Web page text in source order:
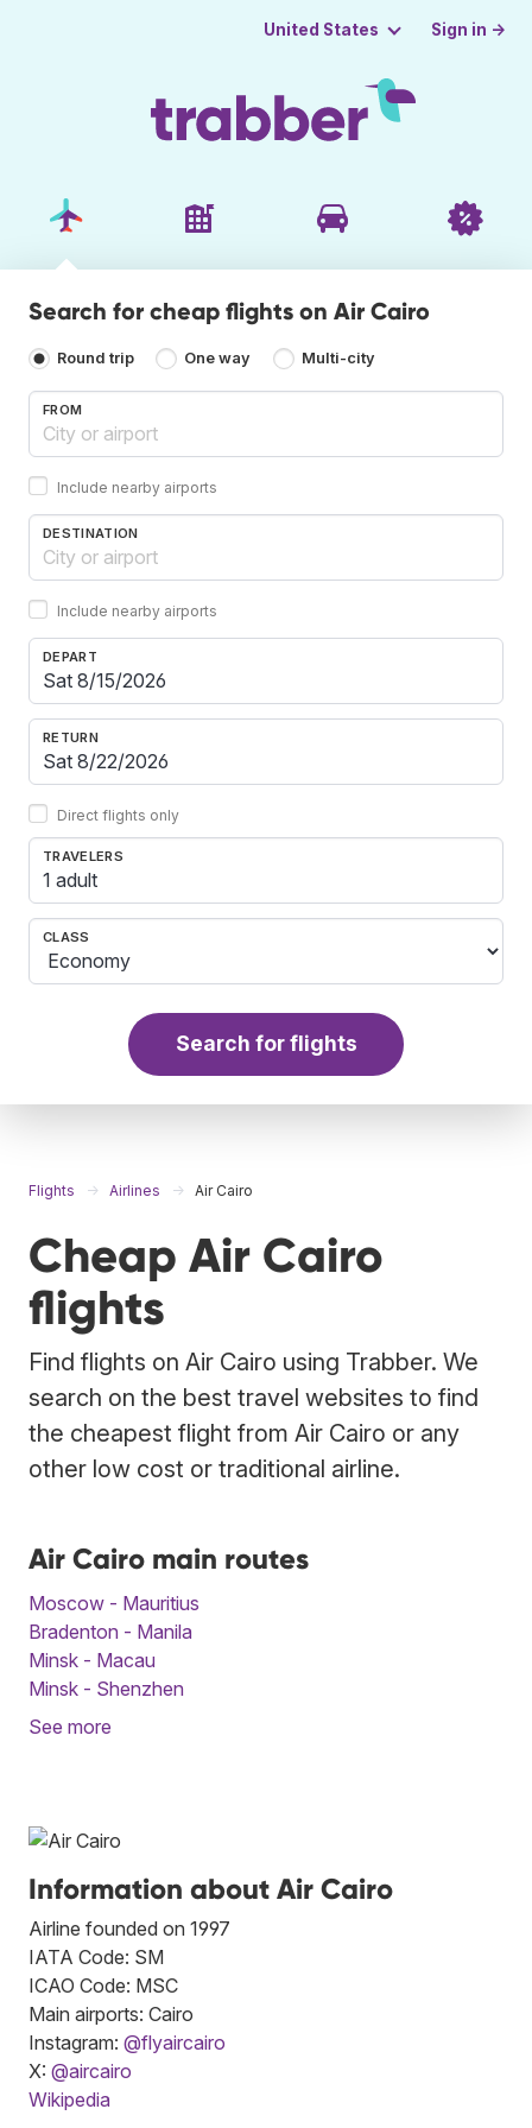
United States Sign in →
Search for cheap flights on Air Cairo
Round trip One way Multi-city
FROM
Include nearby airports
DESTINATION
Include nearby airports
DEPART
RETURN
Direct flights only
TRAVELERS
1 adult
CLASS
Search for flights
Flights Airlines Air Cairo
Cheap Air Cairo
flights
Find flights on Air Cairo using Trabber. We
search on the best travel websites to find
the cheapest flight from Air Cairo or any
other low cost or traditional airline.
Air Cairo main routes
Moscow - Mauritius
Bradenton - Manila
Minsk - Macau
Minsk - Shenzhen
See more
Information about Air Cairo
Airline founded on 1997
IATA Code: SM
ICAO Code: MSC
Main airports: Cairo
Instagram: @flyaircairo
X: @aircairo
Wikipedia